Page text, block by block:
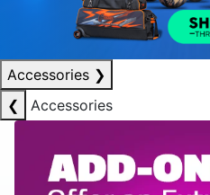
Accessories ❯
❮
Accessories